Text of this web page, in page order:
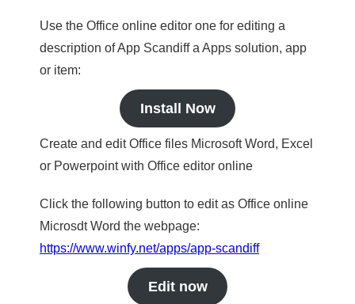
Use the Office online editor one for editing a
description of App Scandiff a Apps solution, app
or item:
Install Now
Create and edit Office files Microsoft Word, Excel
or Powerpoint with Office editor online
Click the following button to edit as Office online
Microsdt Word the webpage:
https://www.winfy.net/apps/app-scandiff
Edit now